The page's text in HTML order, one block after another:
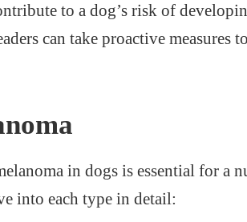
to a dog’s risk of
can take proactive measures
in dogs is essential for a
into each type in detail: